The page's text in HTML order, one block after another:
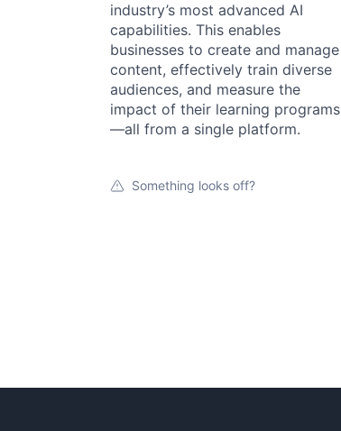
industry’s most advanced AI
capabilities. This enables
businesses to create and manage
content, effectively train diverse
audiences, and measure the
impact of their learning programs
—all from a single platform.
Something looks off?